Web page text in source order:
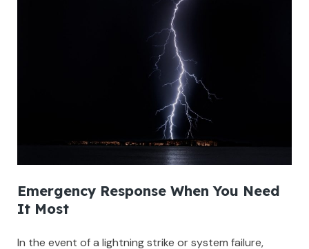
Emergency Response When You Need
It Most
In the event of a lightning strike or system failure,